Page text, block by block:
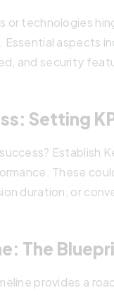
or technologies
aspects
and security
Setting
Establish
These
duration, or
The
provides a